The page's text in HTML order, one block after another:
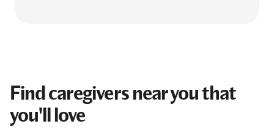
Find caregivers near you that
you'll love